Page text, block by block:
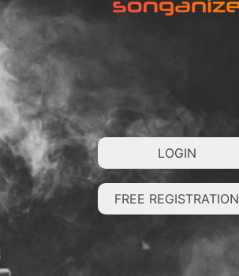
LOGIN
FREE REGISTRATION